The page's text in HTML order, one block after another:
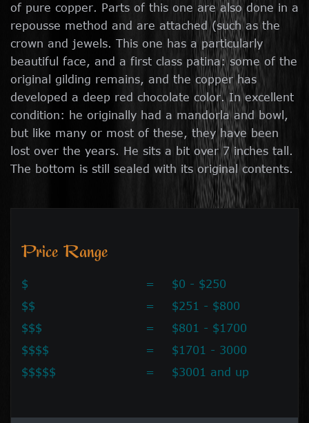
of pure copper. Parts of this one are also done in a
repousse method and are attached (such as the
crown and jewels. This one has a particularly
beautiful face, and a first class patina: some of the
original gilding remains, and the copper has
developed a deep red chocolate color. In excellent
condition: he originally had a mandorla and bowl,
but like many or most of these, they have been
lost over the years. He sits a bit over 7 inches tall.
The bottom is still sealed with its original contents.
Price Range
$ =
$0 - $250
$$
=
$251 - $800
$$$
=
$801 - $1700
$$$$
=
$1701 - 3000
$$$$$
= $3001 and up